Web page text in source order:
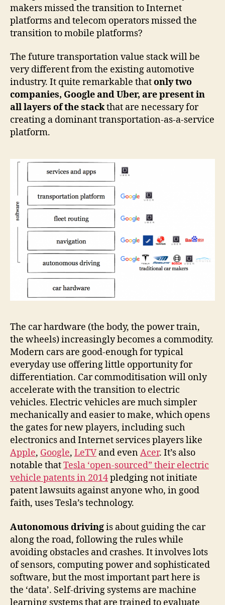
makers missed the transition to Internet
platforms and telecom operators missed the
transition to mobile platforms?
The future transportation value stack will be
very different from the existing automotive
industry. It quite remarkable thatonly two
companies, Google and Uber, are present in
all layers of the stackthat are necessary for
creating a dominant transportation-as-a-service
platform.
The car hardware (the body, the power train,
the wheels) increasingly becomes a commodity.
Modern cars are good-enough for typical
everyday use offering little opportunity for
differentiation. Car commoditisation will only
accelerate with the transition to electric
vehicles. Electric vehicles are much simpler
mechanically and easier to make, which opens
the gates for new players, including such
electronics and Internet services players like
Apple, Google, LeTVand evenAcer. It’s also
notable thatTesla ‘open-sourced” their electric
vehicle patents in 2014pledging not initiate
patent lawsuits against anyone who, in good
faith, uses Tesla’s technology.
Autonomous drivingis about guiding the car
along the road, following the rules while
avoiding obstacles and crashes. It involves lots
of sensors, computing power and sophisticated
software, but the most important part here is
the ‘data’. Self-driving systems are machine
learning systems that are trained to evaluate